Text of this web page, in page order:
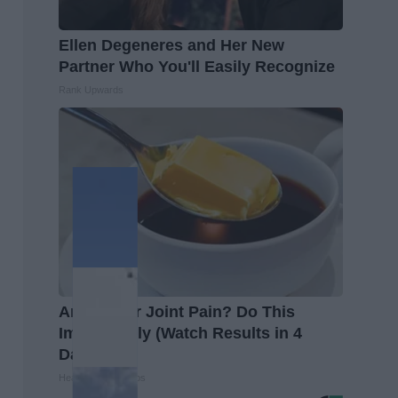
Ellen Degeneres and Her New
Partner Who You'll Easily Recognize
Arthritis or Joint Pain? Do This
Immediately (Watch Results in 4
Days)